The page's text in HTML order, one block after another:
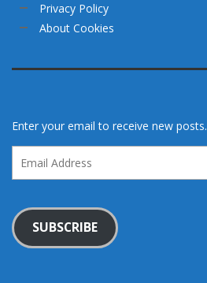
Privacy Policy
About Cookies
Enter your email to receive new posts.
Address
SUBSCRIBE